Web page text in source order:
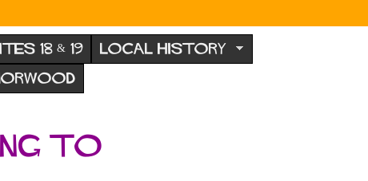
18 & 19 LOCAL HISTORY
to